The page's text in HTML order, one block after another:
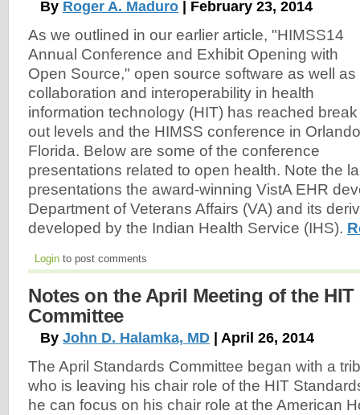
By Roger A. Maduro | February 23, 2014
As we outlined in our earlier article, "HIMSS14
Annual Conference and Exhibit Opening with
Open Source," open source software as well as
collaboration and interoperability in health
information technology (HIT) has reached break
out levels and the HIMSS conference in
Florida. Below are some of the conference
presentations related to open health. Note the
presentations the award-winning VistA EHR
Department of Veterans Affairs (VA) and its
developed by the Indian Health Service (IHS).
Login to post comments
Notes on the April Meeting of the HIT
Committee
By John D. Halamka, MD | April 26, 2014
The April Standards Committee began with a
who is leaving his chair role of the HIT
he can focus on his chair role at the American